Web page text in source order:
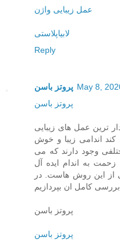
عمل زیبایی واژن
لابیاپلاستی
Reply
پروتز باسن May 8,
پروتز باسن
ترین عمل های زیبایی
اندامی زیبا و خوش
وجود دارند که می
زحمت به اندام ایده آل
از این روش هاست. در
پروتز باسن
پروتز باسن